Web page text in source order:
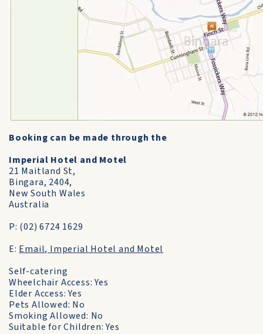
Booking can be made through the
Imperial Hotel and Motel
21 Maitland St,
Bingara, 2404,
New South Wales
Australia
P: (02) 6724 1629
E: Email, Imperial Hotel and Motel
Self-catering
Wheelchair Access: Yes
Elder Access: Yes
Pets Allowed: No
Smoking Allowed: No
Suitable for Children: Yes